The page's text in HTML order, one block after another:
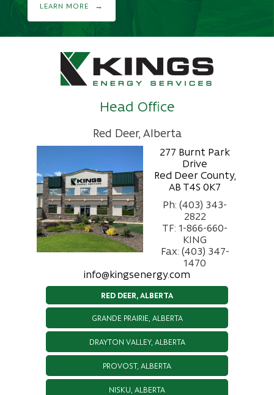
LEARN MORE
Head Office
Red Deer, Alberta
277 Burnt Park
Drive
Red Deer County,
AB T4S 0K7
Ph: (403) 343-
2822
TF: 1-866-660-
KING
Fax: (403) 347-
1470
info@kingsenergy.com
RED DEER, ALBERTA
GRANDE PRAIRIE, ALBERTA
DRAYTON VALLEY, ALBERTA
PROVOST, ALBERTA
NISKU, ALBERTA